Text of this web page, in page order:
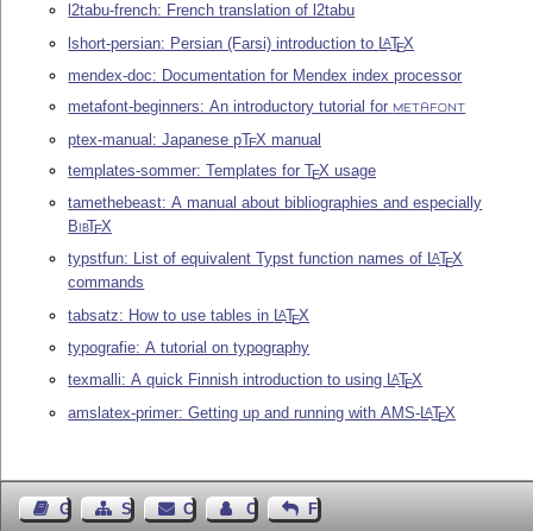
l2tabu-french: French translation of l2tabu
lshort-persian: Persian (Farsi) introduction to LATEX
mendex-doc: Documentation for Mendex index processor
metafont-beginners: An introductory tutorial for
METAFONT
ptex-manual: Japanese pTEX manual
templates-sommer: Templates forTEX usage
tamethebeast: A manual about bibliographies and especially
BibTEX
typstfun: List of equivalent Typst function names of LATEX
commands
tabsatz: How to use tables in LATEX
typografie: A tutorial on typography
texmalli: A quick Finnish introduction to using LATEX
amslatex-primer: Getting up and running with AMS-LATEX
Guest BookSitemap Contact Contact Author
Feedback